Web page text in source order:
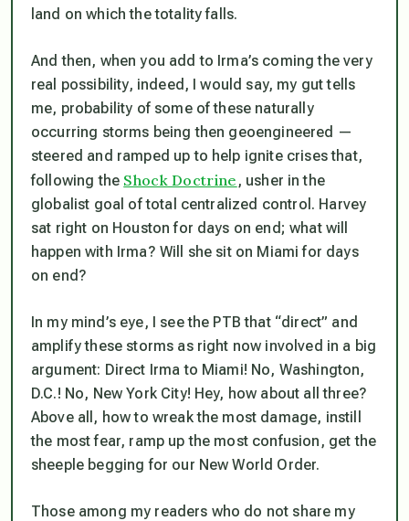
land on which the totality falls.
And then, when you add to Irma’s coming the very
real possibility, indeed, I would say, my gut tells
me, probability of some of these naturally
occurring storms being then geoengineered —
steered and ramped up to help ignite crises that,
following the Shock Doctrine , usher in the
globalist goal of total centralized control. Harvey
sat right on Houston for days on end; what will
happen with Irma? Will she sit on Miami for days
on end?
In my mind’s eye, I see the PTB that “direct” and
amplify these storms as right now involved in a big
argument: Direct Irma to Miami! No, Washington,
D.C.! No, New York City! Hey, how about all three?
Above all, how to wreak the most damage, instill
the most fear, ramp up the most confusion, get the
sheeple begging for our New World Order.
Those among my readers who do not share my